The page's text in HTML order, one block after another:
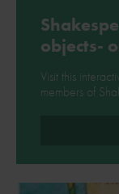
objects-
Visit this
members of